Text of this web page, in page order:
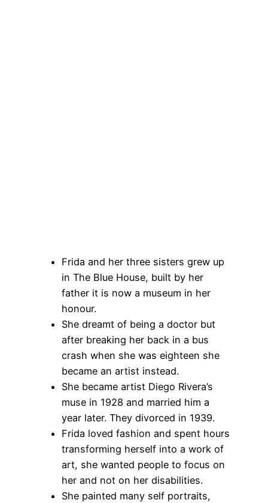
Frida and her three sisters grew up
in The Blue House, built by her
father it is now a museum in her
honour.
She dreamt of being a doctor but
after breaking her back in a bus
crash when she was eighteen she
became an artist instead.
She became artist Diego Rivera’s
muse in 1928 and married him a
year later. They divorced in 1939.
Frida loved fashion and spent hours
transforming herself into a work of
art, she wanted people to focus on
her and not on her disabilities.
She painted many self portraits,